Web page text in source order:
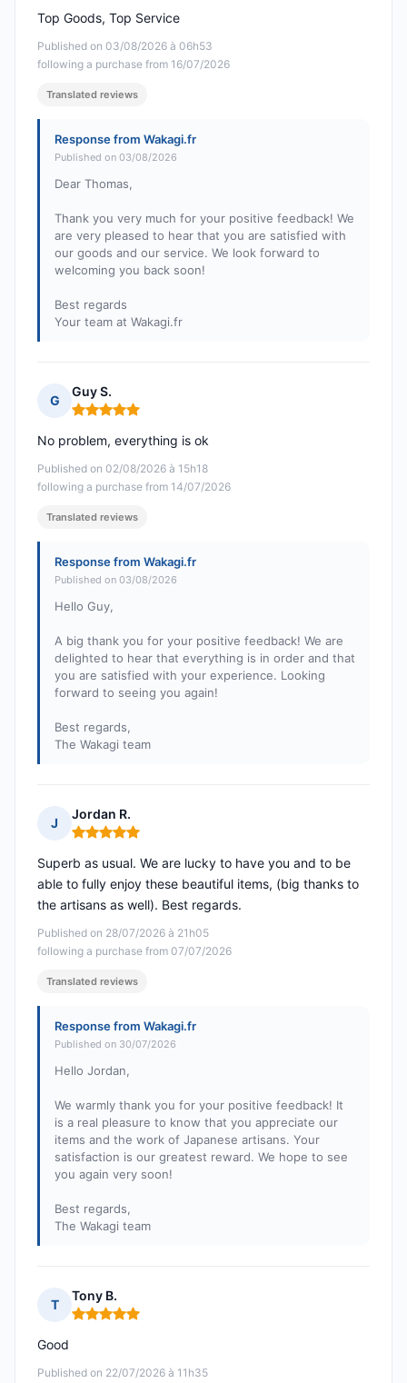
Published on 03/08/2026 à 06h53
following a purchase from 16/07/2026
Top Goods, Top Service
Translated reviews
Response from Wakagi.fr
Published on 03/08/2026
Dear Thomas,
Thank you very much for your positive feedback! We
are very pleased to hear that you are satisfied with
our goods and our service. We look forward to
welcoming you back soon!
Best regards
Your team at Wakagi.fr
G
Guy S.
Rating: 5 out of 5
Published on 02/08/2026 à 15h18
following a purchase from 14/07/2026
No problem, everything is ok
Translated reviews
Response from Wakagi.fr
Published on 03/08/2026
Hello Guy,
A big thank you for your positive feedback! We are
delighted to hear that everything is in order and that
you are satisfied with your experience. Looking
forward to seeing you again!
Best regards,
The Wakagi team
J
Jordan R.
Rating: 5 out of 5
Published on 28/07/2026 à 21h05
following a purchase from 07/07/2026
Superb as usual. We are lucky to have you and to be
able to fully enjoy these beautiful items, (big thanks to
the artisans as well). Best regards.
Translated reviews
Response from Wakagi.fr
Published on 30/07/2026
Hello Jordan,
We warmly thank you for your positive feedback! It
is a real pleasure to know that you appreciate our
items and the work of Japanese artisans. Your
satisfaction is our greatest reward. We hope to see
you again very soon!
Best regards,
The Wakagi team
T
Tony B.
Rating: 5 out of 5
Published on 22/07/2026 à 11h35
Good